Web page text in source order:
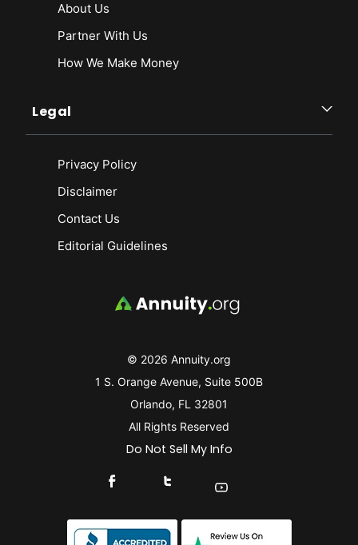
© 2026 Annuity.org
1 S. Orange Avenue, Suite 500B
Orlando, FL 32801
All Rights Reserved
Do Not Sell My Info
Connect With Us On Facebook
Connect With Us On X
Find Us On YouTube
About Us
Partner With Us
How We Make Money
Legal
Privacy Policy
Disclaimer
Contact Us
Editorial Guidelines